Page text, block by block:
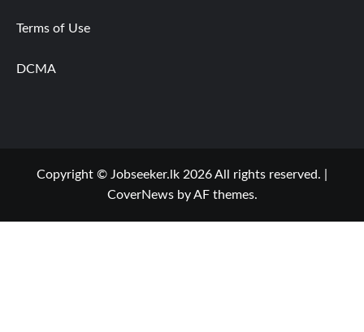
Terms of Use
DCMA
Copyright © Jobseeker.lk 2026 All rights reserved.
CoverNewsby AF themes.